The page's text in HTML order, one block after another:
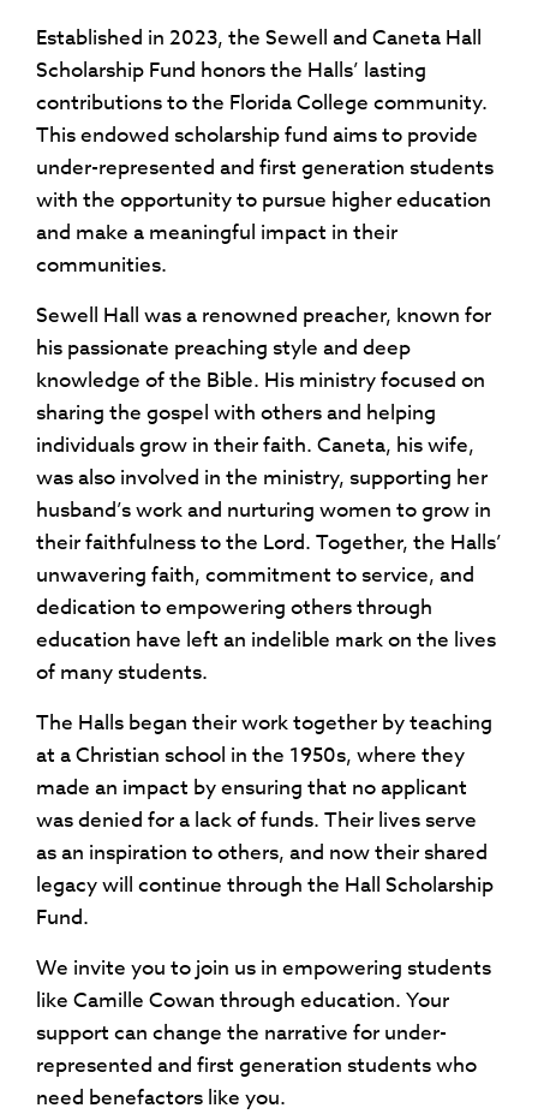
Established in 2023, the Sewell and Caneta Hall
Scholarship Fund honors the Halls’ lasting
contributions to the Florida College community.
This endowed scholarship fund aims to provide
under-represented and first generation students
with the opportunity to pursue higher education
and make a meaningful impact in their
communities.
Sewell Hall was a renowned preacher, known for
his passionate preaching style and deep
knowledge of the Bible. His ministry focused on
sharing the gospel with others and helping
individuals grow in their faith. Caneta, his wife,
was also involved in the ministry, supporting her
husband’s work and nurturing women to grow in
their faithfulness to the Lord. Together, the Halls’
unwavering faith, commitment to service, and
dedication to empowering others through
education have left an indelible mark on the lives
of many students.
The Halls began their work together by teaching
at a Christian school in the 1950s, where they
made an impact by ensuring that no applicant
was denied for a lack of funds. Their lives serve
as an inspiration to others, and now their shared
legacy will continue through the Hall Scholarship
Fund.
We invite you to join us in empowering students
like Camille Cowan through education. Your
support can change the narrative for under-
represented and first generation students who
need benefactors like you.